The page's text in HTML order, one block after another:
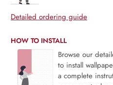
Detailed ordering guide
HOW TO INSTALL
Browse our
to install
a complete